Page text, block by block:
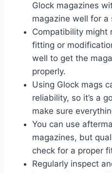
Glock magazines
magazine well for a
Compatibility might
fitting or
well to get the
properly.
Using Glock mags
reliability, so it’s a
make sure
You can use
magazines, but
check for a proper
Regularly inspect